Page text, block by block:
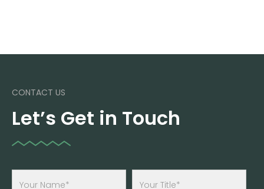
CONTACT US
Let’s Get in Touch